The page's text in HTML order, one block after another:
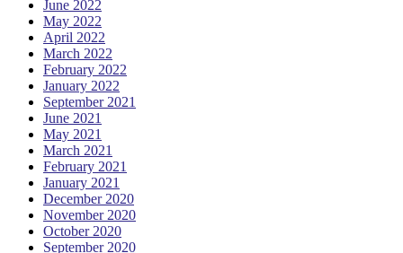
June 2022
May 2022
April 2022
March 2022
February 2022
January 2022
September 2021
June 2021
May 2021
March 2021
February 2021
January 2021
December 2020
November 2020
October 2020
September 2020